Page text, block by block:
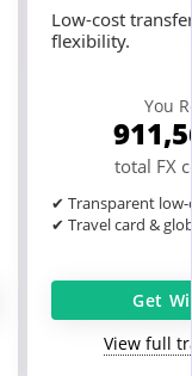
Low-cost
flexibility.
You
total FX
✔ Transparent
✔ Travel card &
Get
View full